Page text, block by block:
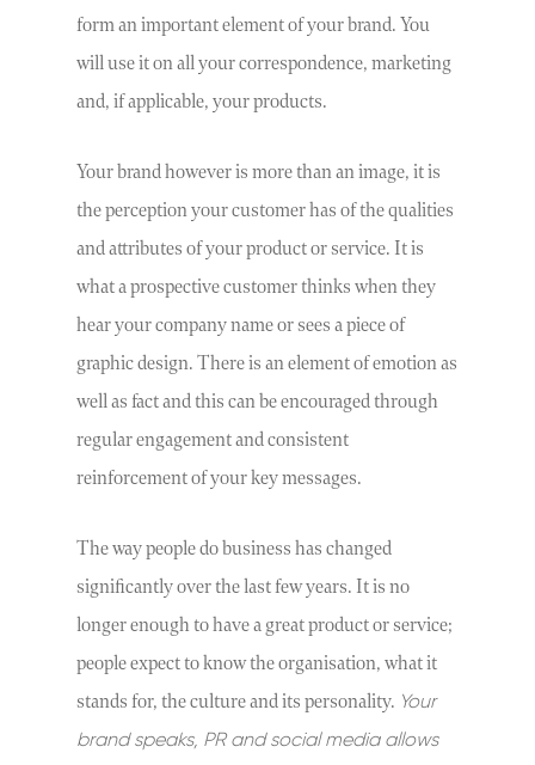
form an important element of your brand. You
will use it on all your correspondence, marketing
and, if applicable, your products.
Your brand however is more than an image, it is
the perception your customer has of the qualities
and attributes of your product or service. It is
what a prospective customer thinks when they
hear your company name or sees a piece of
graphic design. There is an element of emotion as
well as fact and this can be encouraged through
regular engagement and consistent
reinforcement of your key messages.
The way people do business has changed
significantly over the last few years. It is no
longer enough to have a great product or service;
people expect to know the organisation, what it
stands for, the culture and its personality. Your
brand speaks, PR and social media allows